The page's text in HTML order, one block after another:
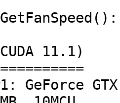
11.1)
GeForce